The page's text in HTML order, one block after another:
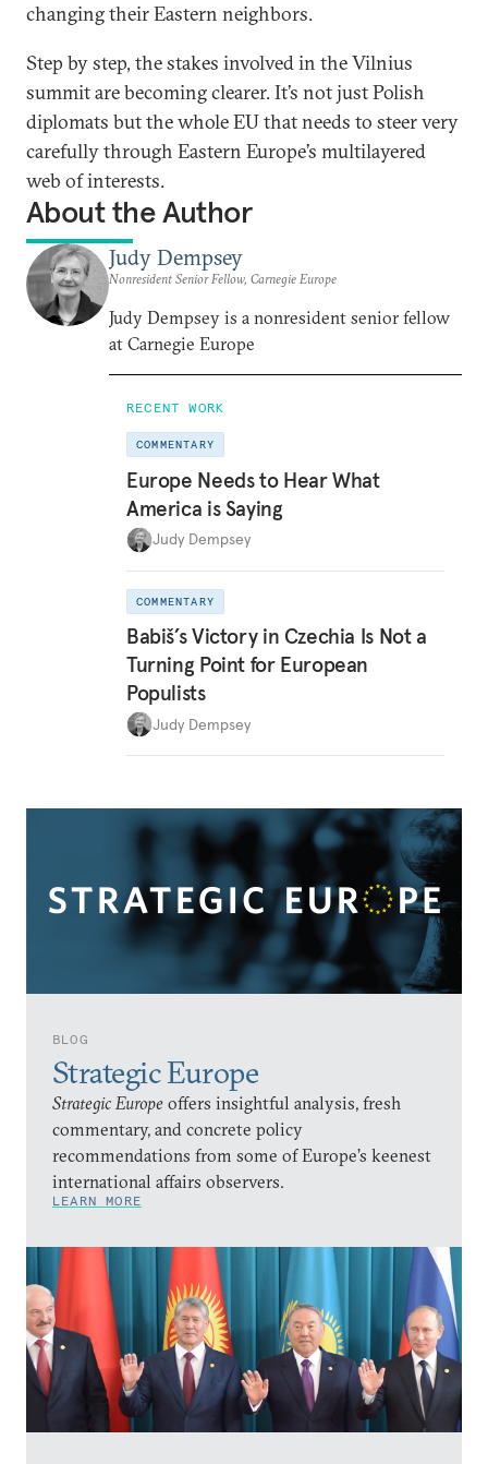
BLOG
Strategic Europe
Strategic Europe offers insightful analysis, fresh
commentary, and concrete policy
recommendations from some of Europe’s keenest
international affairs observers.
LEARN MORE
changing their Eastern neighbors.
Step by step, the stakes involved in the Vilnius
summit are becoming clearer. It’s not just Polish
diplomats but the whole EU that needs to steer very
carefully through Eastern Europe’s multilayered
web of interests.
About the Author
Judy Dempsey
Nonresident Senior Fellow, Carnegie Europe
Judy Dempsey is a nonresident senior fellow
at Carnegie Europe
RECENT WORK
COMMENTARY
Europe Needs to Hear What
America is Saying
Judy Dempsey
COMMENTARY
Babiš’s Victory in Czechia Is Not a
Turning Point for European
Populists
Judy Dempsey